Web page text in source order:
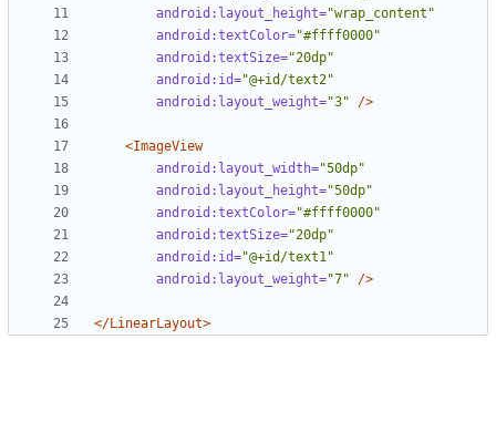
android:layout_height="wrap_content"
android:textColor="#ffff0000"
android:textSize="20dp"
android:id="@+id/text2"
android:layout_weight="3" />
<ImageView
android:layout_width="50dp"
android:layout_height="50dp"
android:textColor="#ffff0000"
android:textSize="20dp"
android:id="@+id/text1"
android:layout_weight="7" />
</LinearLayout>